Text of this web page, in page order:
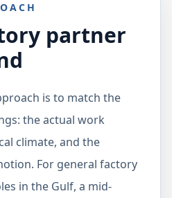
partner
is to match the
the actual work
climate, and the
For general factory
in the Gulf, a mid-